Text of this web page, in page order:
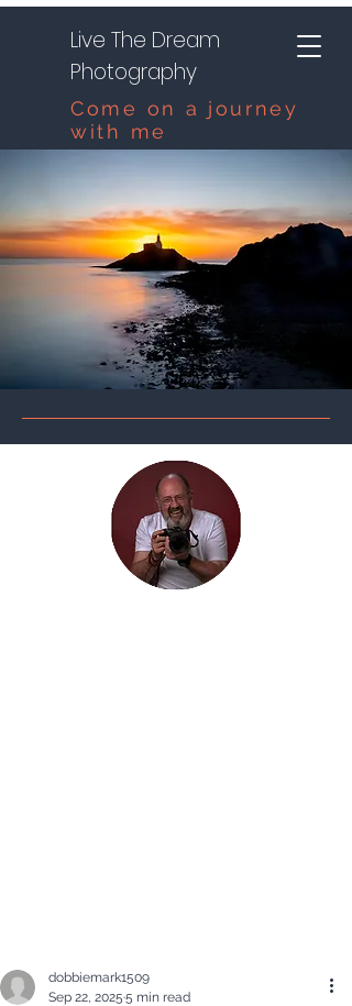
Live The Dream
Photography
Come on a journey
with me
dobbiemark1509
Sep 22, 2025 5 min read